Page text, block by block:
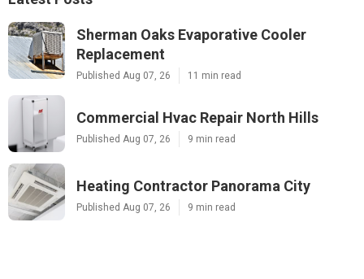
Sherman Oaks Evaporative Cooler
Replacement
Published Aug 07, 26 11 min read
Commercial Hvac Repair North Hills
Published Aug 07, 26 9 min read
Heating Contractor Panorama City
Published Aug 07, 26 9 min read